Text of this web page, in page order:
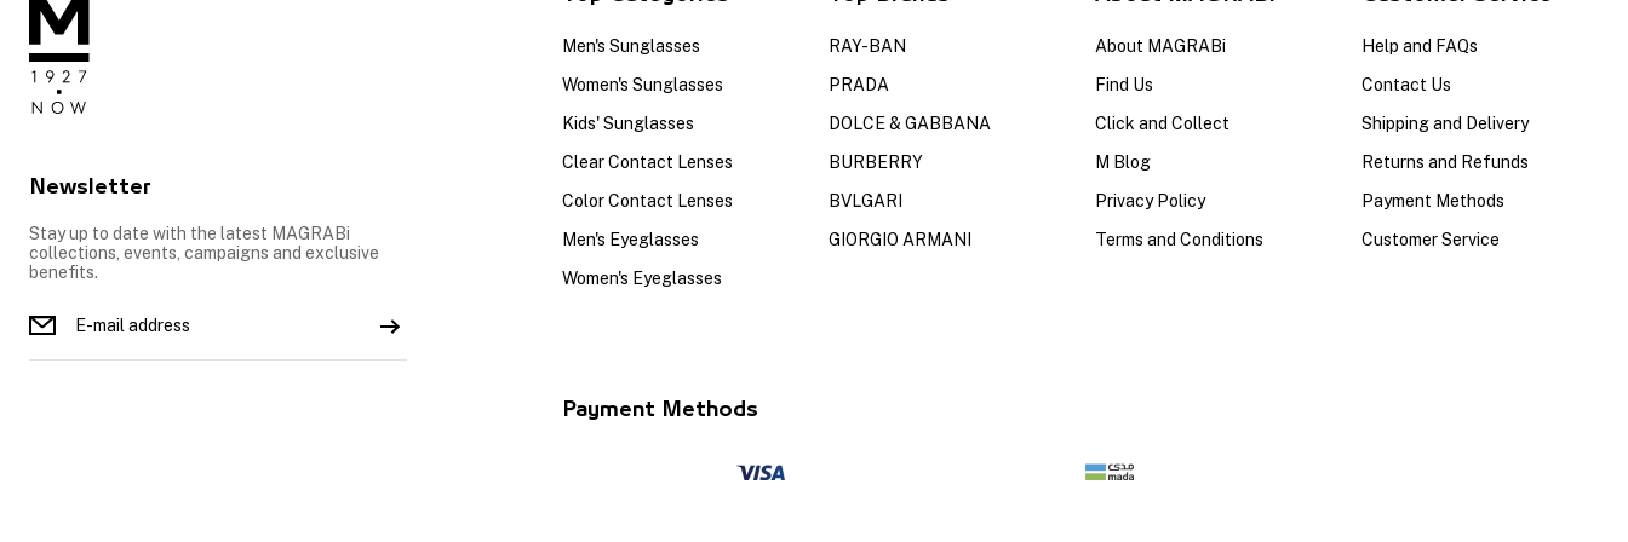
Newsletter
Stay up to date with the latest MAGRABi
collections, events, campaigns and exclusive
benefits.
Men's Sunglasses
Women's Sunglasses
Kids' Sunglasses
Clear Contact Lenses
Color Contact Lenses
Men's Eyeglasses
Women's Eyeglasses
RAY-BAN
PRADA
DOLCE & GABBANA
BURBERRY
BVLGARI
GIORGIO ARMANI
About MAGRABi
Find Us
Click and Collect
M Blog
Privacy Policy
Terms and Conditions
Help and FAQs
Contact Us
Shipping and Delivery
Returns and Refunds
Payment Methods
Customer Service
Payment Methods